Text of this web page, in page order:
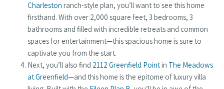
Charleston ranch-style plan, you’ll want to see this home
firsthand. With over 2,000 square feet, 3 bedrooms, 3
bathrooms and filled with incredible retreats and common
spaces for entertainment—this spacious home is sure to
captivate you from the start.
Next, you’ll also find 2112 Greenfield Pointin The Meadows
at Greenfield—and this home is the epitome of luxury villa